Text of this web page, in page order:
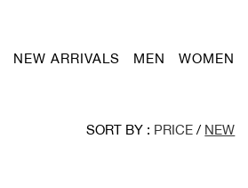
NEW ARRIVALS MEN WOMEN
SORT BY : PRICE / NEW